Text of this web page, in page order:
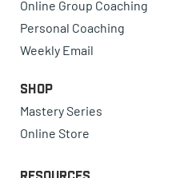
Online Group Coaching
Personal Coaching
Weekly Email
Shop
Mastery Series
Online Store